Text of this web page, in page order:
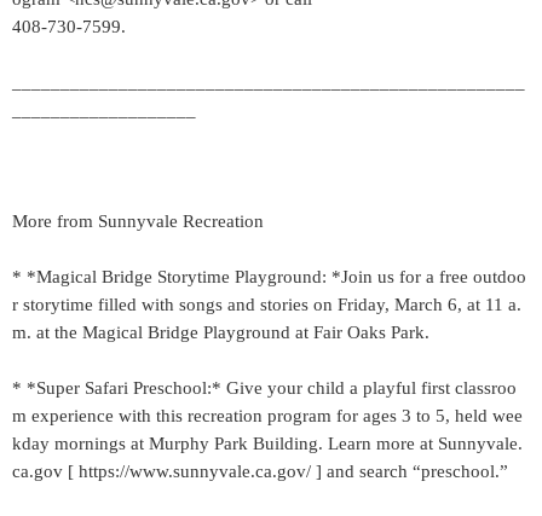
408-730-7599.
More from Sunnyvale Recreation
* *Magical Bridge Storytime Playground: *Join us for a free outdoo
r storytime filled with songs and stories on Friday, March 6, at 11 a.
m. at the Magical Bridge Playground at Fair Oaks Park.
* *Super Safari Preschool:* Give your child a playful first classroo
m experience with this recreation program for ages 3 to 5, held wee
kday mornings at Murphy Park Building. Learn more at Sunnyvale.
ca.gov [ https://www.sunnyvale.ca.gov/ ] and search “preschool.”